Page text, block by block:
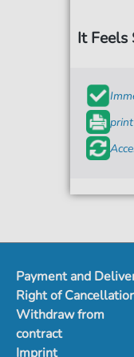
It Feels
Payment and
Right of
Withdraw from
contract
Imprint